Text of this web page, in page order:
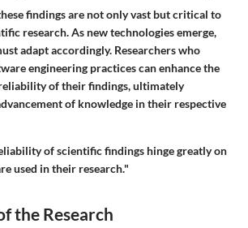
findings are not only vast but critical to
research. As new technologies emerge,
adapt accordingly. Researchers who
engineering practices can enhance the
of their findings, ultimately
of knowledge in their respective
of scientific findings hinge greatly on
used in their research."
the Research